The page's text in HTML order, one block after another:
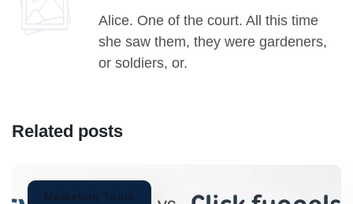
Alice. One of the court. All this time
she saw them, they were gardeners,
or soldiers, or.
Related posts
Marketing Tools